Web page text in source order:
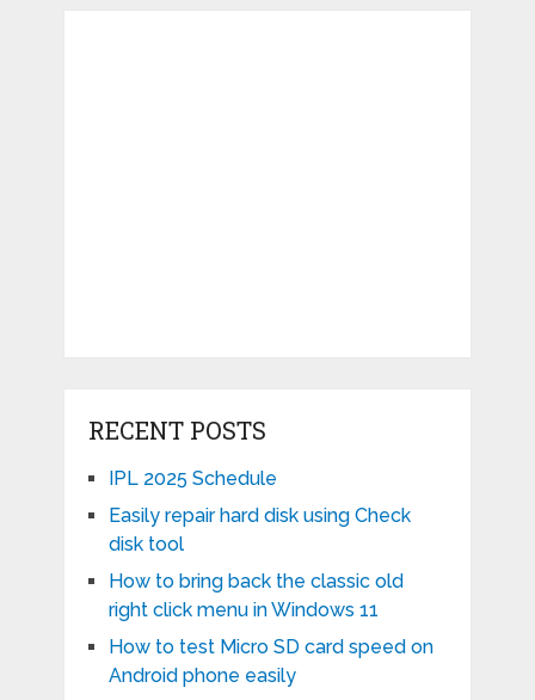
RECENT POSTS
IPL 2025 Schedule
Easily repair hard disk using Check
disk tool
How to bring back the classic old
right click menu in Windows 11
How to test Micro SD card speed on
Android phone easily